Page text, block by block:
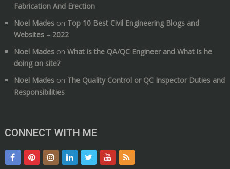
Fabrication And Erection
Noel Madeson Top 10 Best Civil Engineering Blogs and
Websites – 2022
Noel Madeson What is the QA/QC Engineer and What is he
doing on site?
Noel Madeson The Quality Control or QC Inspector Duties and
Responsibilities
CONNECT WITH ME